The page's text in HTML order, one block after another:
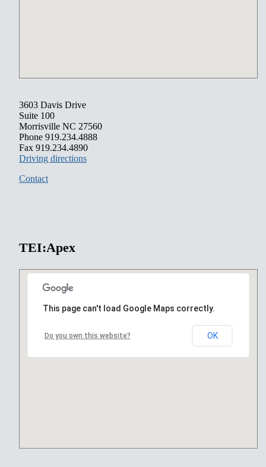
3603 Davis Drive
Suite 100
Morrisville NC 27560
Phone 919.234.4888
Fax 919.234.4890
Driving directions
Contact
TEI:Apex
This page can't load Google Maps correctly.
Do you own this website? OK